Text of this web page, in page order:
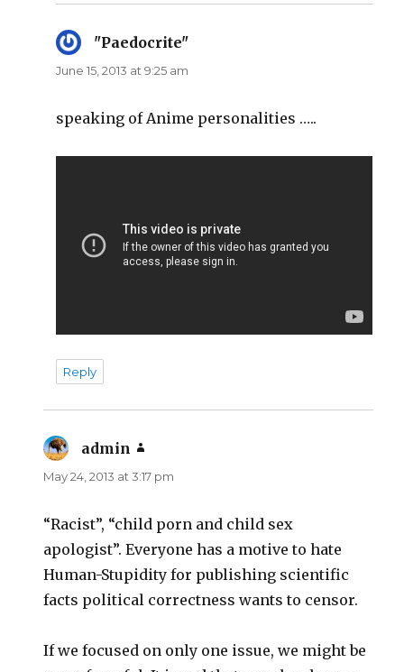
"Paedocrite"
June 15, 2013 at 9:25 am
speaking of Anime personalities …..
Reply
admin
May 24, 2013 at 3:17 pm
“Racist”, “child porn and child sex
apologist”. Everyone has a motive to hate
Human-Stupidity for publishing scientific
facts political correctness wants to censor.
If we focused on only one issue, we might be